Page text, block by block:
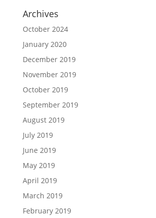
Archives
October 2024
January 2020
December 2019
November 2019
October 2019
September 2019
August 2019
July 2019
June 2019
May 2019
April 2019
March 2019
February 2019